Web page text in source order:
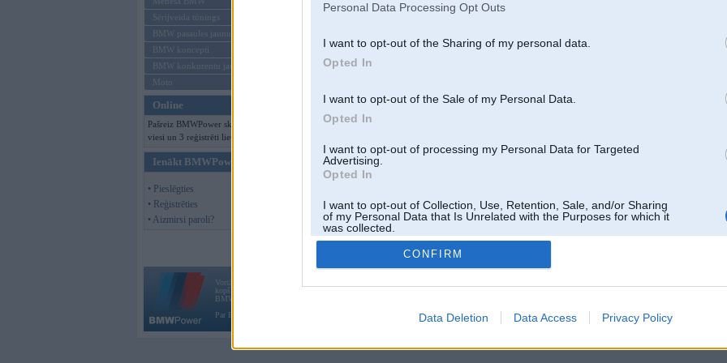
Personal Data Processing Opt Outs
I want to opt-out of the Sharing of my personal data.
Opted In
I want to opt-out of the Sale of my Personal Data.
Opted In
I want to opt-out of processing my Personal Data for Targeted
Advertising.
Opted In
I want to opt-out of Collection, Use, Retention, Sale, and/or Sharing
of my Personal Data that Is Unrelated with the Purposes for which it
was collected.
Opted Out
CONFIRM
Data Deletion Data Access Privacy Policy
Sērijveida tūnings
BMW pasaules jaunumi
BMW koncepti
BMW konkurentu jaunumi
Moto
Online
Pašreiz BMWPower skatās 100
viesi un 3 reģistrēti lietotāji.
Ienākt BMWPower
• Pieslēgties
• Reģistrēties
• Aizmirsi paroli?
Vortāls BMWPower.lv darbojas
kopš 2002. gada 14. maija. Tas nav auto klubs un nav saistīts ar
BMW AG.
Par BMWPower